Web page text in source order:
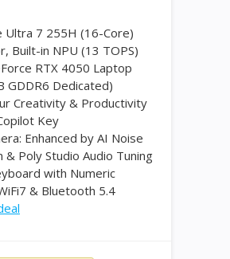
Ultra 7 255H (16-Core)
Built-in NPU (13 TOPS)
RTX 4050 Laptop
GDDR6 Dedicated)
Creativity & Productivity
Key
Enhanced by AI Noise
& Poly Studio Audio Tuning
with Numeric
& Bluetooth 5.4